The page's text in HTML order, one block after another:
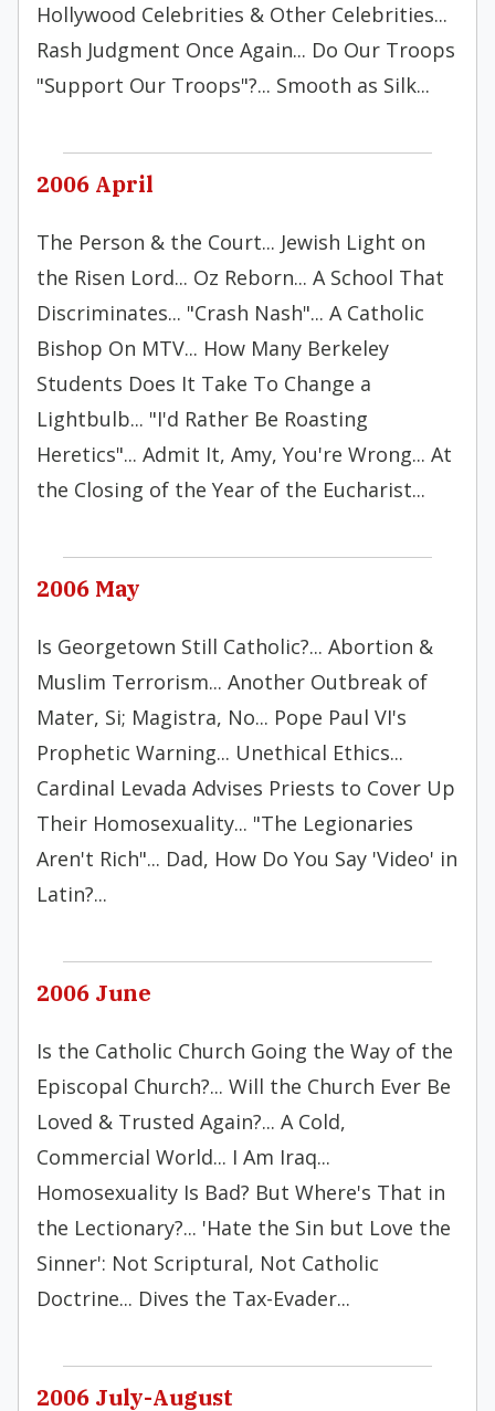
Hollywood Celebrities & Other Celebrities...
Rash Judgment Once Again... Do Our Troops
"Support Our Troops"?... Smooth as Silk...
2006 April
The Person & the Court... Jewish Light on
the Risen Lord... Oz Reborn... A School That
Discriminates... "Crash Nash"... A Catholic
Bishop On MTV... How Many Berkeley
Students Does It Take To Change a
Lightbulb... "I'd Rather Be Roasting
Heretics"... Admit It, Amy, You're Wrong... At
the Closing of the Year of the Eucharist...
2006 May
Is Georgetown Still Catholic?... Abortion &
Muslim Terrorism... Another Outbreak of
Mater, Si; Magistra, No... Pope Paul VI's
Prophetic Warning... Unethical Ethics...
Cardinal Levada Advises Priests to Cover Up
Their Homosexuality... "The Legionaries
Aren't Rich"... Dad, How Do You Say 'Video' in
Latin?...
2006 June
Is the Catholic Church Going the Way of the
Episcopal Church?... Will the Church Ever Be
Loved & Trusted Again?... A Cold,
Commercial World... I Am Iraq...
Homosexuality Is Bad? But Where's That in
the Lectionary?... 'Hate the Sin but Love the
Sinner': Not Scriptural, Not Catholic
Doctrine... Dives the Tax-Evader...
2006 July-August